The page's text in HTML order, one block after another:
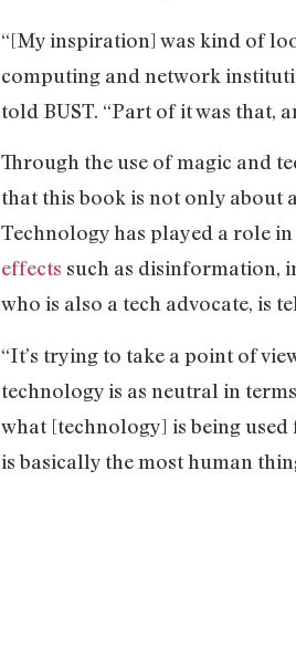
“[My inspiration] was kind of
computing and network
told BUST. “Part of it was that,
Through the use of magic and
that this book is not only about
Technology has played a role
effects such as disinformation,
who is also a tech advocate, is
“It’s trying to take a point of
technology is as neutral in
what [technology] is being
is basically the most human